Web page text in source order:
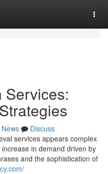
Services:
News
Discuss
services appears complex
in demand driven by
and the sophistication of